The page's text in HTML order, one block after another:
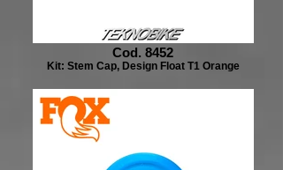
Cod. 8452
Kit: Stem Cap, Design Float T1 Orange